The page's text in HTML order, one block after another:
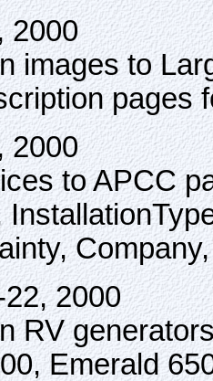
2000
images to
pages
2000
to APCC
2000
RV
Emerald